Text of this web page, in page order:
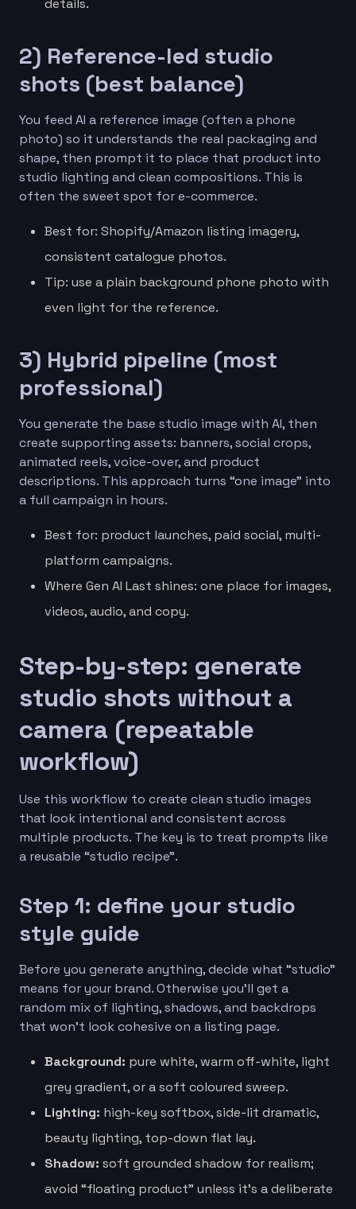
2) Reference-led studio
shots (best balance)
You feed AI a reference image (often a phone
photo) so it understands the real packaging and
shape, then prompt it to place that product into
studio lighting and clean compositions. This is
often the sweet spot for e-commerce.
Best for: Shopify/Amazon listing imagery,
consistent catalogue photos.
Tip: use a plain background phone photo with
even light for the reference.
3) Hybrid pipeline (most
professional)
You generate the base studio image with AI, then
create supporting assets: banners, social crops,
animated reels, voice-over, and product
descriptions. This approach turns “one image” into
a full campaign in hours.
Best for: product launches, paid social, multi-
platform campaigns.
Where Gen AI Last shines: one place for images,
videos, audio, and copy.
Step-by-step: generate
studio shots without a
camera (repeatable
workflow)
Use this workflow to create clean studio images
that look intentional and consistent across
multiple products. The key is to treat prompts like
a reusable “studio recipe”.
Step 1: define your studio
style guide
Before you generate anything, decide what “studio”
means for your brand. Otherwise you’ll get a
random mix of lighting, shadows, and backdrops
that won’t look cohesive on a listing page.
Background: pure white, warm off-white, light
grey gradient, or a soft coloured sweep.
Lighting: high-key softbox, side-lit dramatic,
beauty lighting, top-down flat lay.
Shadow: soft grounded shadow for realism;
avoid “floating product” unless it’s a deliberate